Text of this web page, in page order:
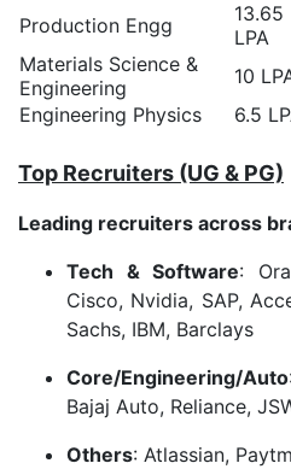
Production Engg
13.65
LPA
Materials Science &
Engineering
10
Engineering Physics
6.5
Top Recruiters (UG & PG)
Leading recruiters across
Tech & Software:
Cisco, Nvidia, SAP,
Sachs, IBM, Barclays
Core/Engineering/Auto
Bajaj Auto, Reliance,
Others: Atlassian,